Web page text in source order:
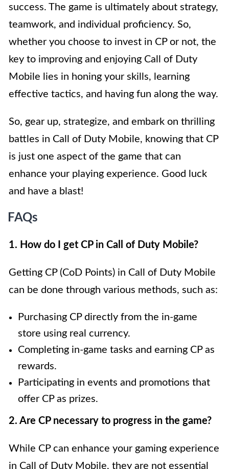
success. The game is ultimately about strategy,
teamwork, and individual proficiency. So,
whether you choose to invest in CP or not, the
key to improving and enjoying Call of Duty
Mobile lies in honing your skills, learning
effective tactics, and having fun along the way.
So, gear up, strategize, and embark on thrilling
battles in Call of Duty Mobile, knowing that CP
is just one aspect of the game that can
enhance your playing experience. Good luck
and have a blast!
FAQs
1. How do I get CP in Call of Duty Mobile?
Getting CP (CoD Points) in Call of Duty Mobile
can be done through various methods, such as:
Purchasing CP directly from the in-game
store using real currency.
Completing in-game tasks and earning CP as
rewards.
Participating in events and promotions that
offer CP as prizes.
2. Are CP necessary to progress in the game?
While CP can enhance your gaming experience
in Call of Duty Mobile, they are not essential